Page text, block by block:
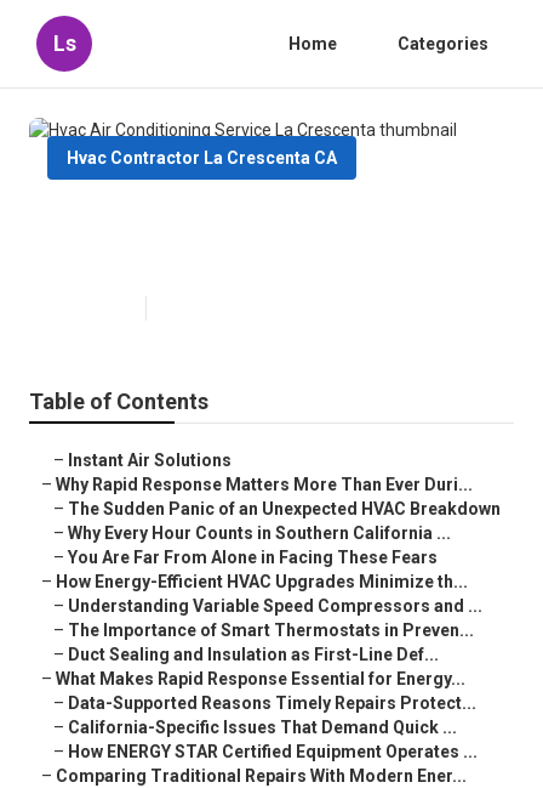
Ls Home Categories
Hvac Contractor La Crescenta CA
Table of Contents
– Instant Air Solutions
– Why Rapid Response Matters More Than Ever Duri...
– The Sudden Panic of an Unexpected HVAC Breakdown
– Why Every Hour Counts in Southern California ...
– You Are Far From Alone in Facing These Fears
– How Energy-Efficient HVAC Upgrades Minimize th...
– Understanding Variable Speed Compressors and ...
– The Importance of Smart Thermostats in Preven...
– Duct Sealing and Insulation as First-Line Def...
– What Makes Rapid Response Essential for Energy...
– Data-Supported Reasons Timely Repairs Protect...
– California-Specific Issues That Demand Quick ...
– How ENERGY STAR Certified Equipment Operates ...
– Comparing Traditional Repairs With Modern Ener...